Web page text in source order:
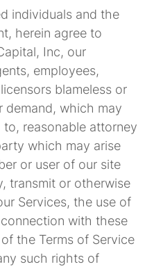
individuals and the
herein agree to
Inc, our
employees,
blameless or
demand, which may
reasonable attorney
which may arise
or user of our site
transmit or otherwise
Services, the use of
with these
the Terms of Service
such rights of